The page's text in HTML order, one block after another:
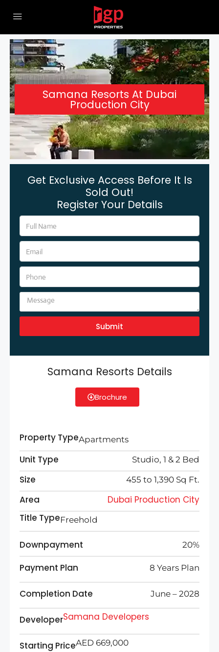
Samana Resorts At Dubai
Production City
Get Exclusive Access Before It Is
Sold Out!
Register Your Details
Submit
Samana Resorts Details
Brochure
Property TypeApartments
Unit Type Studio, 1 & 2 Bed
Size 455 to 1,390 Sq Ft.
Area
Dubai Production City
Title TypeFreehold
Downpayment 20%
Payment Plan 8 Years Plan
Completion Date June – 2028
DeveloperSamana Developers
Starting PriceAED 669,000